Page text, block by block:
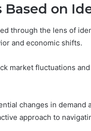
Based on
through the lens of
and economic shifts.
market fluctuations
changes in demand
approach to